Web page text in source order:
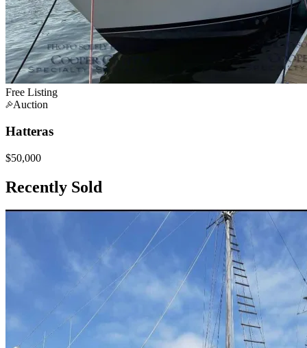
Free Listing
Auction
Hatteras
$50,000
Recently Sold